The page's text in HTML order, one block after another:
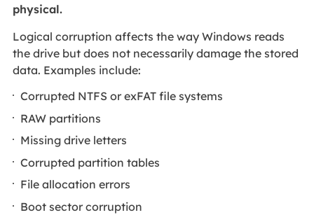
physical.
Logical corruption affects the way Windows reads
the drive but does not necessarily damage the stored
data. Examples include:
Corrupted NTFS or exFAT file systems
RAW partitions
Missing drive letters
Corrupted partition tables
File allocation errors
Boot sector corruption